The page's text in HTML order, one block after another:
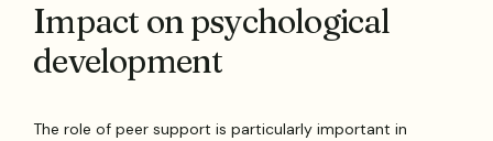
Impact on psychological
development
The role of peer support is particularly important in